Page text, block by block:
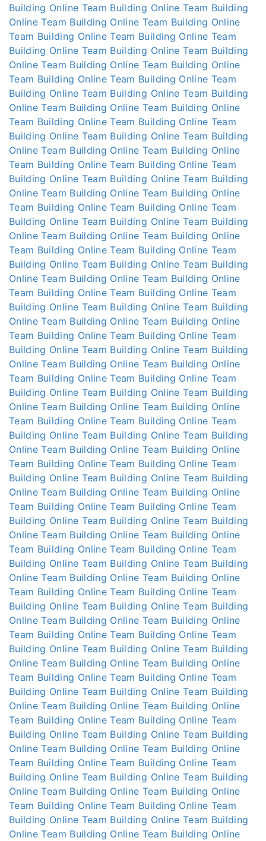
Building Online Team Building Online Team Building
Online Team Building Online Team Building Online
Team Building Online Team Building Online Team
Building Online Team Building Online Team Building
Online Team Building Online Team Building Online
Team Building Online Team Building Online Team
Building Online Team Building Online Team Building
Online Team Building Online Team Building Online
Team Building Online Team Building Online Team
Building Online Team Building Online Team Building
Online Team Building Online Team Building Online
Team Building Online Team Building Online Team
Building Online Team Building Online Team Building
Online Team Building Online Team Building Online
Team Building Online Team Building Online Team
Building Online Team Building Online Team Building
Online Team Building Online Team Building Online
Team Building Online Team Building Online Team
Building Online Team Building Online Team Building
Online Team Building Online Team Building Online
Team Building Online Team Building Online Team
Building Online Team Building Online Team Building
Online Team Building Online Team Building Online
Team Building Online Team Building Online Team
Building Online Team Building Online Team Building
Online Team Building Online Team Building Online
Team Building Online Team Building Online Team
Building Online Team Building Online Team Building
Online Team Building Online Team Building Online
Team Building Online Team Building Online Team
Building Online Team Building Online Team Building
Online Team Building Online Team Building Online
Team Building Online Team Building Online Team
Building Online Team Building Online Team Building
Online Team Building Online Team Building Online
Team Building Online Team Building Online Team
Building Online Team Building Online Team Building
Online Team Building Online Team Building Online
Team Building Online Team Building Online Team
Building Online Team Building Online Team Building
Online Team Building Online Team Building Online
Team Building Online Team Building Online Team
Building Online Team Building Online Team Building
Online Team Building Online Team Building Online
Team Building Online Team Building Online Team
Building Online Team Building Online Team Building
Online Team Building Online Team Building Online
Team Building Online Team Building Online Team
Building Online Team Building Online Team Building
Online Team Building Online Team Building Online
Team Building Online Team Building Online Team
Building Online Team Building Online Team Building
Online Team Building Online Team Building Online
Team Building Online Team Building Online Team
Building Online Team Building Online Team Building
Online Team Building Online Team Building Online
Team Building Online Team Building Online Team
Building Online Team Building Online Team Building
Online Team Building Online Team Building Online